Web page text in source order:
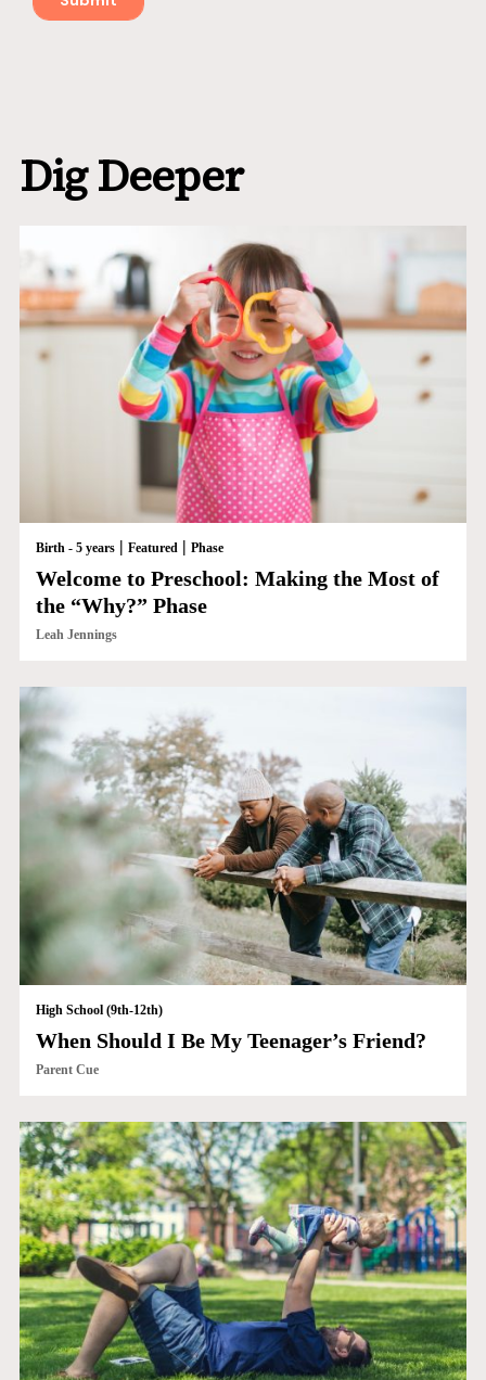
Dig Deeper
Birth - 5 years| Featured| Phase
Welcome to Preschool: Making the Most of
the “Why?” Phase
Leah Jennings
High School (9th-12th)
When Should I Be My Teenager’s Friend?
Parent Cue